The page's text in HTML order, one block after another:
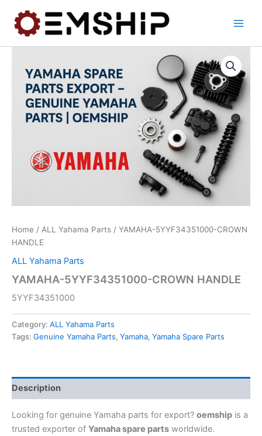
content
Home / ALL Yahama Parts / YAMAHA-5YYF34351000-CROWN
HANDLE
ALL Yahama Parts
YAMAHA-5YYF34351000-CROWN HANDLE
5YYF34351000
Category: ALL Yahama Parts
Tags: Genuine Yamaha Parts, Yamaha, Yamaha Spare Parts
Description
Looking for genuine Yamaha parts for export? oemship is a
trusted exporter of Yamaha spare parts worldwide.